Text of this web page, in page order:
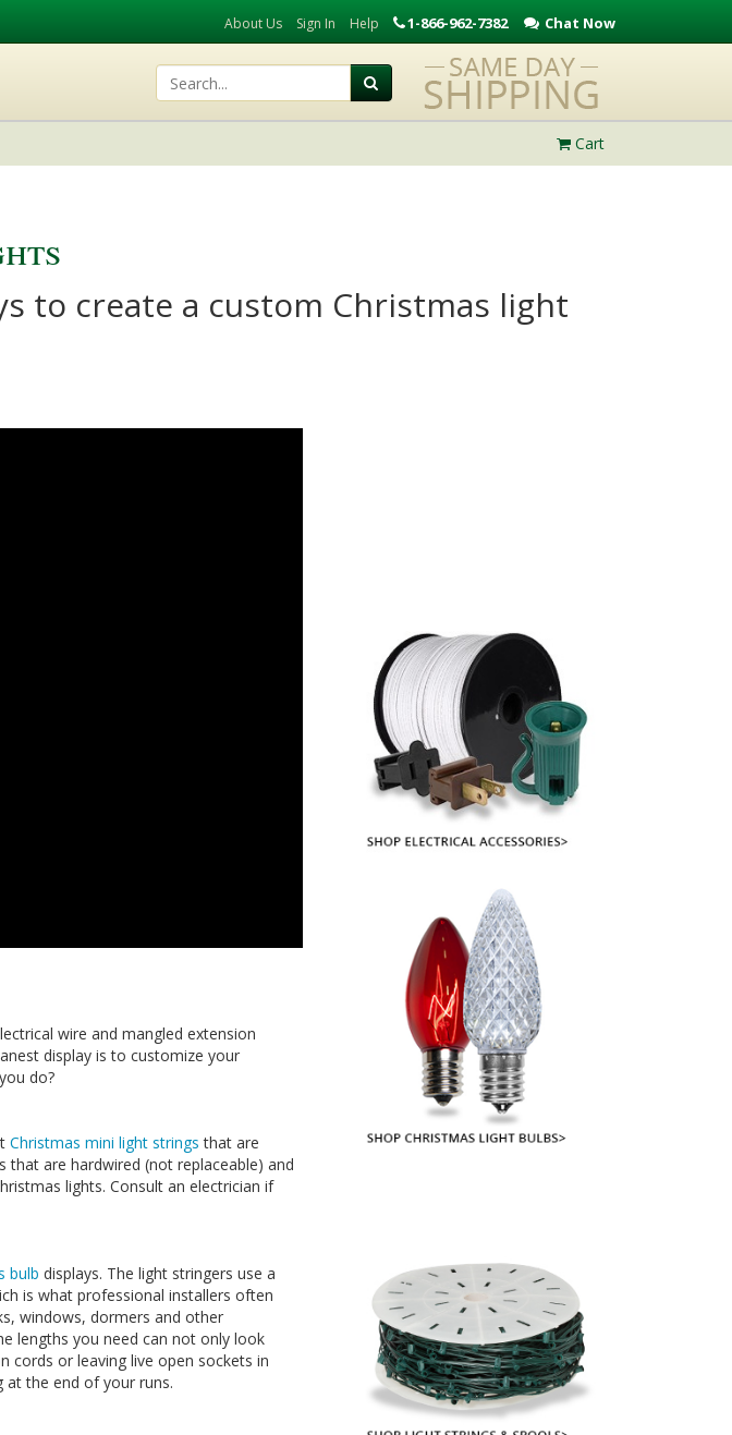
About Us Sign In Help 1-866-962-7382 Chat Now
Cart
to create a custom Christmas light
wire and mangled extension
display is to customize your
do?
Christmas mini light strings that are
that are hardwired (not replaceable) and
lights. Consult an electrician if
bulb displays. The light stringers use a
is what professional installers often
windows, dormers and other
lengths you need can not only look
cords or leaving live open sockets in
at the end of your runs.